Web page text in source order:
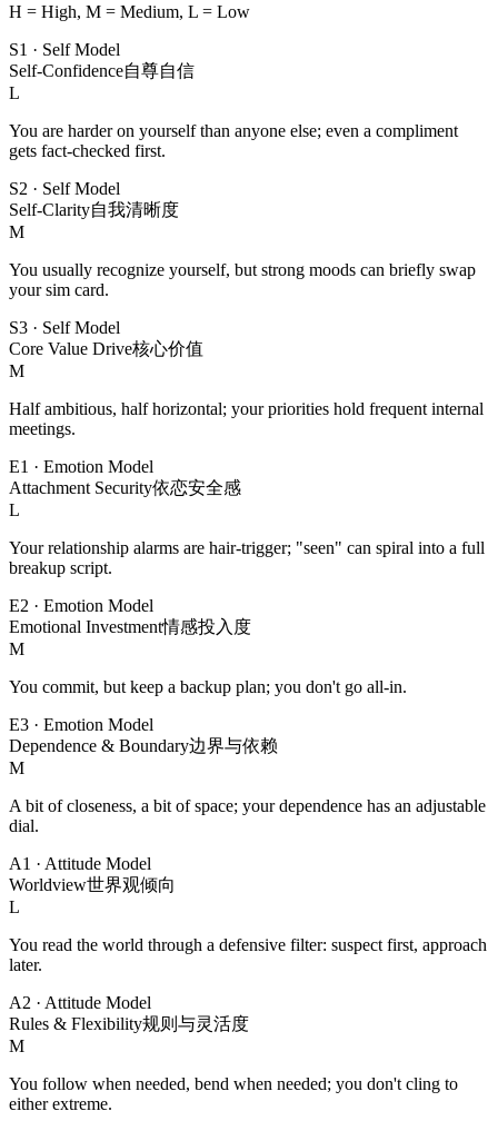
H = High, M = Medium, L = Low
S1 · Self Model
Self-Confidence自尊自信
L
You are harder on yourself than anyone else; even a compliment
gets fact-checked first.
S2 · Self Model
Self-Clarity自我清晰度
M
You usually recognize yourself, but strong moods can briefly swap
your sim card.
S3 · Self Model
Core Value Drive核心价值
M
Half ambitious, half horizontal; your priorities hold frequent internal
meetings.
E1 · Emotion Model
Attachment Security依恋安全感
L
Your relationship alarms are hair-trigger; "seen" can spiral into a full
breakup script.
E2 · Emotion Model
Emotional Investment情感投入度
M
You commit, but keep a backup plan; you don't go all-in.
E3 · Emotion Model
Dependence & Boundary边界与依赖
M
A bit of closeness, a bit of space; your dependence has an adjustable
dial.
A1 · Attitude Model
Worldview世界观倾向
L
You read the world through a defensive filter: suspect first, approach
later.
A2 · Attitude Model
Rules & Flexibility规则与灵活度
M
You follow when needed, bend when needed; you don't cling to
either extreme.